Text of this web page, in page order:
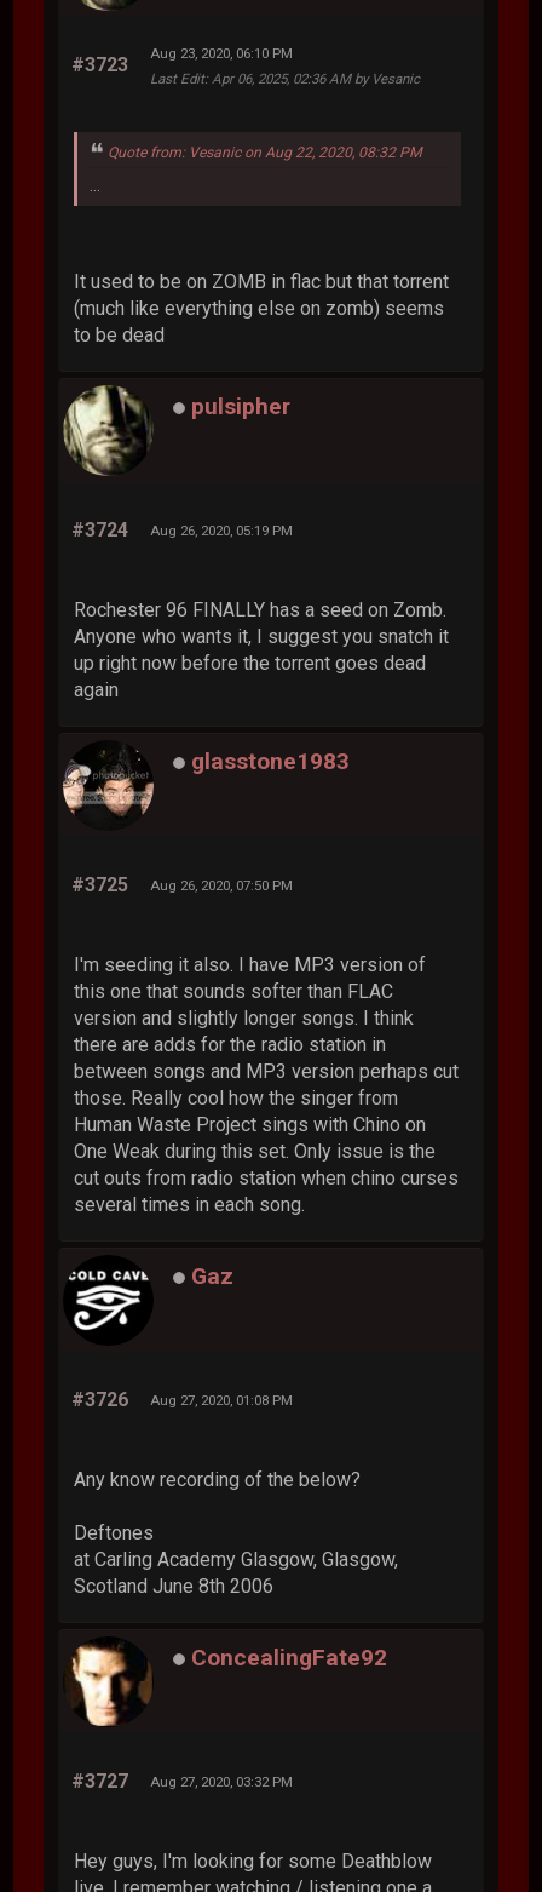
#3723
Aug 23, 2020, 06:10 PM
Last Edit: Apr 06, 2025, 02:36 AM by Vesanic
Quote from: Vesanic on Aug 22, 2020, 08:32 PM
It used to be on ZOMB in flac but that torrent
(much like everything else on zomb) seems
to be dead
pulsipher
#3724 Aug 26, 2020, 05:19 PM
Rochester 96 FINALLY has a seed on Zomb.
Anyone who wants it, I suggest you snatch it
up right now before the torrent goes dead
again
glasstone1983
#3725 Aug 26, 2020, 07:50 PM
I'm seeding it also. I have MP3 version of
this one that sounds softer than FLAC
version and slightly longer songs. I think
there are adds for the radio station in
between songs and MP3 version perhaps cut
those. Really cool how the singer from
Human Waste Project sings with Chino on
One Weak during this set. Only issue is the
cut outs from radio station when chino curses
several times in each song.
Gaz
#3726 Aug 27, 2020, 01:08 PM
Any know recording of the below?
Deftones
at Carling Academy Glasgow, Glasgow,
Scotland June 8th 2006
ConcealingFate92
#3727 Aug 27, 2020, 03:32 PM
Hey guys, I'm looking for some Deathblow